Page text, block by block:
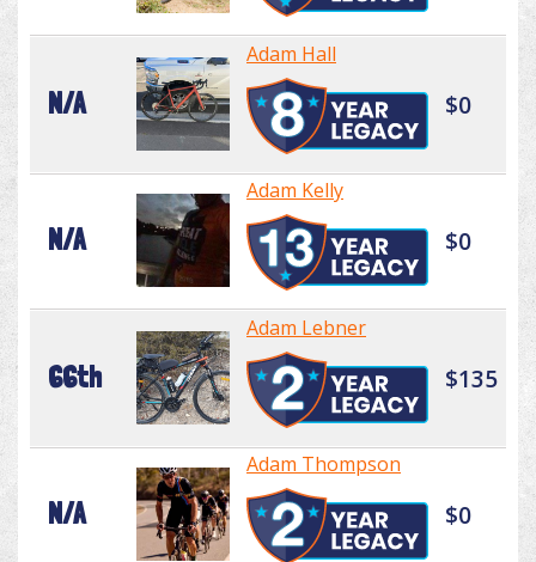
N/A
Adam Hall
$0
N/A
Adam Kelly
$0
66th
Adam Lebner
$135
N/A
Adam Thompson
$0